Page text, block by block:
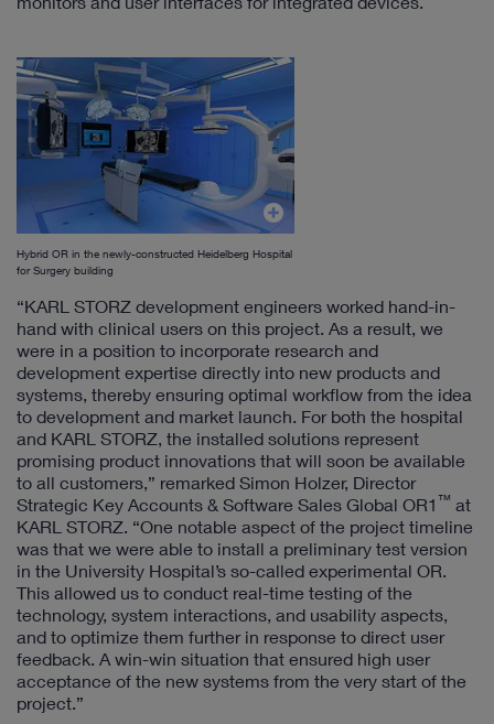
Hybrid OR in the newly-constructed Heidelberg Hospital
for Surgery building
“KARL STORZ development engineers worked hand-in-
hand with clinical users on this project. As a result, we
were in a position to incorporate research and
development expertise directly into new products and
systems, thereby ensuring optimal workflow from the idea
to development and market launch. For both the hospital
and KARL STORZ, the installed solutions represent
promising product innovations that will soon be available
to all customers,” remarked Simon Holzer, Director
Strategic Key Accounts & Software Sales Global OR1 ™ at
KARL STORZ. “One notable aspect of the project timeline
was that we were able to install a preliminary test version
in the University Hospital’s so-called experimental OR.
This allowed us to conduct real-time testing of the
technology, system interactions, and usability aspects,
and to optimize them further in response to direct user
feedback. A win-win situation that ensured high user
acceptance of the new systems from the very start of the
project.”